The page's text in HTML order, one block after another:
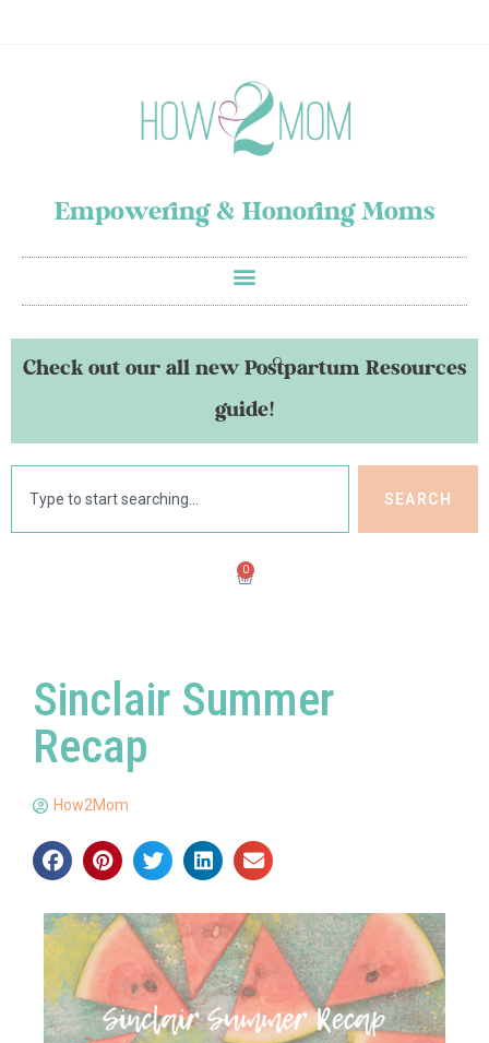
Empowering & Honoring Moms
Check out our all new Postpartum Resources
guide!
SEARCH
0
Sinclair Summer
Recap
How2Mom